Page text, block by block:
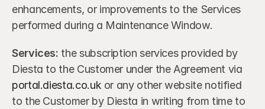
enhancements, or improvements to the Services
performed during a Maintenance Window.
Services: the subscription services provided by
portal.diesta.co.uk or any other website notified
to the Customer by Diesta in writing from time to